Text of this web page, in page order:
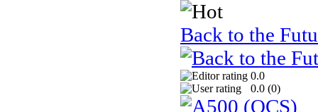
Back to the
0.0
0.0 (0)